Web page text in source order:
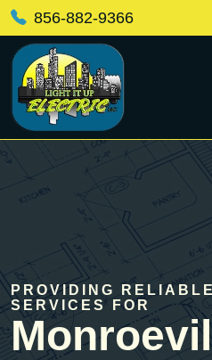
856-882-9366
PROVIDING
SERVICES FOR